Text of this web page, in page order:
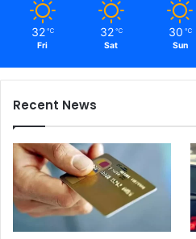
32 ℃
Fri
32 ℃
Sat
30 ℃
Sun
Recent News